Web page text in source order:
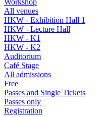
All venues
HKW - Exhibition Hall 1
HKW - Lecture Hall
HKW - K1
HKW - K2
Auditorium
Café Stage
All admissions
Free
Passes and Single Tickets
Passes only
Registration